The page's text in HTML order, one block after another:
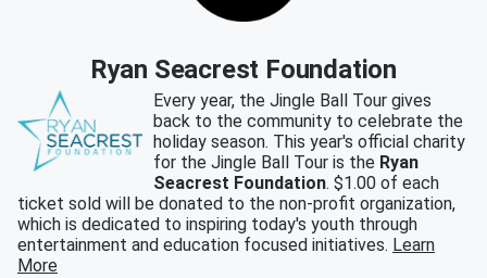
Ryan Seacrest Foundation
Every year, the Jingle Ball Tour gives
back to the community to celebrate the
holiday season. This year's official charity
for the Jingle Ball Tour is the Ryan
Seacrest Foundation. $1.00 of each
ticket sold will be donated to the non-profit organization,
which is dedicated to inspiring today's youth through
entertainment and education focused initiatives. Learn
More